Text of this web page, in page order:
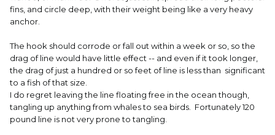
yellowfin. The swordfish of a lifetime is still out there for a
future trip. I never saw it.
Courtesy to others is important !
fins, and circle deep, with their weight being like a very heavy
anchor.
The hook should corrode or fall out within a week or so, so the
drag of line would have little effect -- and even if it took longer,
the drag of just a hundred or so feet of line is less than significant
to a fish of that size.
I do regret leaving the line floating free in the ocean though,
tangling up anything from whales to sea birds. Fortunately 120
pound line is not very prone to tangling.